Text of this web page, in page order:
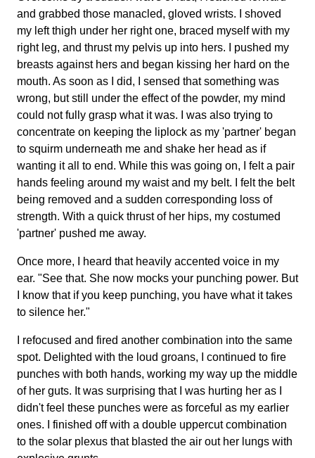
and grabbed those manacled, gloved wrists. I shoved
my left thigh under her right one, braced myself with my
right leg, and thrust my pelvis up into hers. I pushed my
breasts against hers and began kissing her hard on the
mouth. As soon as I did, I sensed that something was
wrong, but still under the effect of the powder, my mind
could not fully grasp what it was. I was also trying to
concentrate on keeping the liplock as my 'partner' began
to squirm underneath me and shake her head as if
wanting it all to end. While this was going on, I felt a pair
hands feeling around my waist and my belt. I felt the belt
being removed and a sudden corresponding loss of
strength. With a quick thrust of her hips, my costumed
'partner' pushed me away.
Once more, I heard that heavily accented voice in my
ear. "See that. She now mocks your punching power. But
I know that if you keep punching, you have what it takes
to silence her."
I refocused and fired another combination into the same
spot. Delighted with the loud groans, I continued to fire
punches with both hands, working my way up the middle
of her guts. It was surprising that I was hurting her as I
didn't feel these punches were as forceful as my earlier
ones. I finished off with a double uppercut combination
to the solar plexus that blasted the air out her lungs with